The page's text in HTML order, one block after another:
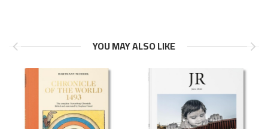
YOU MAY ALSO LIKE